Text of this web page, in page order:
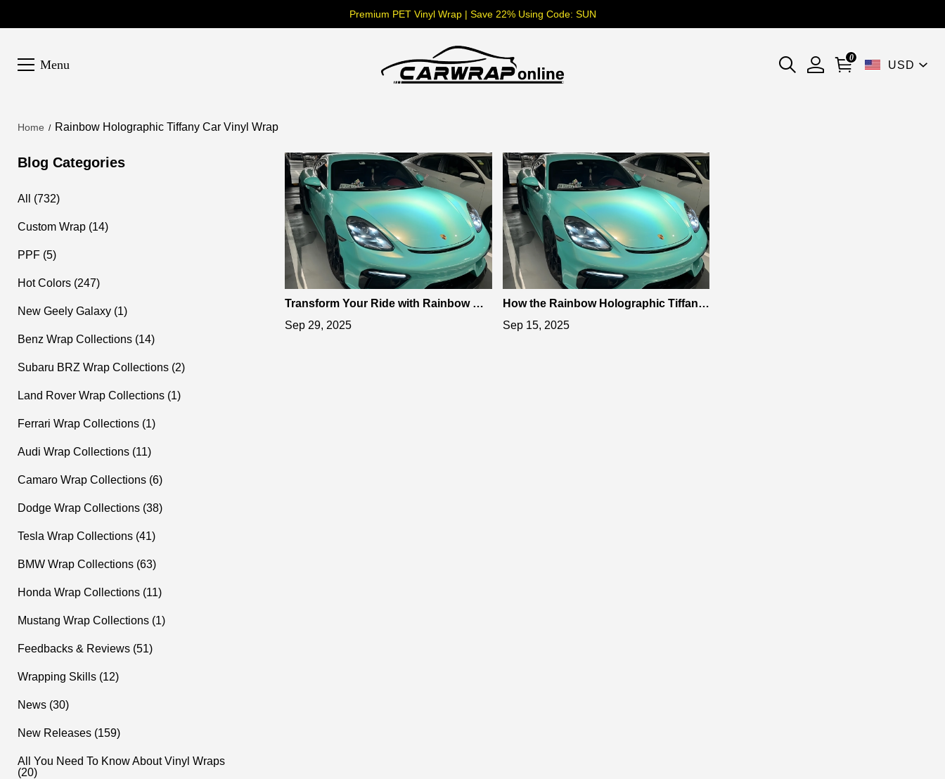
Premium PET Vinyl Wrap | Save 22% Using Code: SUN
Menu 0
USD
Home Rainbow Holographic Tiffany Car Vinyl Wrap
Blog Categories
All (732)
Custom Wrap (14)
PPF (5)
Hot Colors (247)
New Geely Galaxy (1)
Benz Wrap Collections (14)
Subaru BRZ Wrap Collections (2)
Land Rover Wrap Collections (1)
Ferrari Wrap Collections (1)
Audi Wrap Collections (11)
Camaro Wrap Collections (6)
Dodge Wrap Collections (38)
Tesla Wrap Collections (41)
BMW Wrap Collections (63)
Honda Wrap Collections (11)
Mustang Wrap Collections (1)
Feedbacks & Reviews (51)
Wrapping Skills (12)
News (30)
New Releases (159)
All You Need To Know About Vinyl Wraps
(20)
Transform Your Ride with Rainbow Hol
Sep 29, 2025
How the Rainbow Holographic Tiffany
Your Car
Sep 15, 2025